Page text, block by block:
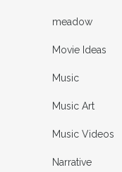
meadow
Movie Ideas
Music
Music Art
Music Videos
Narrative